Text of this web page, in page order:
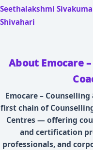
Seethalakshmi
Shivahari
About Emocare
Emocare –
first chain of
Centres — offering
and certification
professionals, and